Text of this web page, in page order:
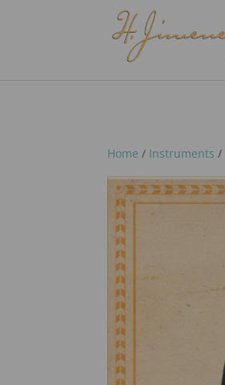
Home / Instruments /